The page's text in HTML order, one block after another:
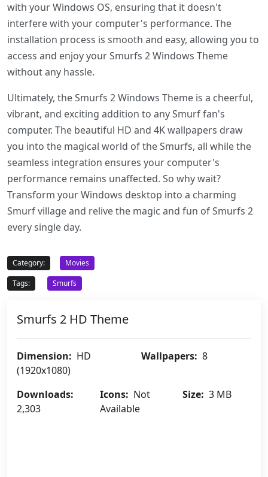
with your Windows OS, ensuring that it doesn't
interfere with your computer's performance. The
installation process is smooth and easy, allowing you to
access and enjoy your Smurfs 2 Windows Theme
without any hassle.
Ultimately, the Smurfs 2 Windows Theme is a cheerful,
vibrant, and exciting addition to any Smurf fan's
computer. The beautiful HD and 4K wallpapers draw
you into the magical world of the Smurfs, all while the
seamless integration ensures your computer's
performance remains unaffected. So why wait?
Transform your Windows desktop into a charming
Smurf village and relive the magic and fun of Smurfs 2
every single day.
Category:
Movies
Tags:
Smurfs
Smurfs 2 HD Theme
Dimension: HD
(1920x1080)
Wallpapers: 8
Downloads:
2,303
Icons: Not
Available
Size: 3 MB